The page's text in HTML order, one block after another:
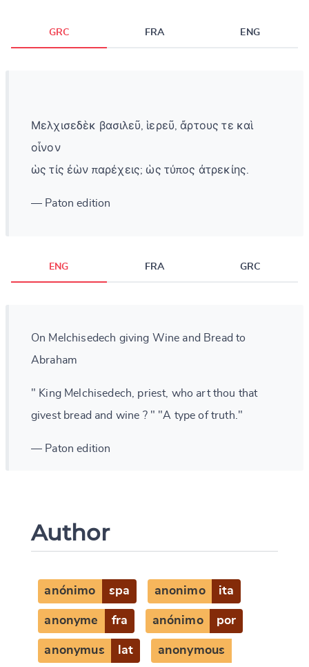
GRC FRA ENG
Μελχισεδὲκ βασιλεῦ, ἱερεῦ, ἄρτους τε καὶ
οἶνον
ὡς τίς ἐὼν παρέχεις; ὡς τύπος ἀτρεκίης.
— Paton edition
ENG FRA GRC
On Melchisedech giving Wine and Bread to
Abraham
" King Melchisedech, priest, who art thou that
givest bread and wine ? " "A type of truth."
— Paton edition
Author
anónimo spa anonimo ita
anonyme fra anónimo por
anonymus lat anonymous